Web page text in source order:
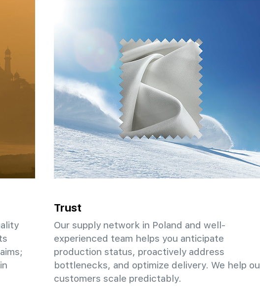
Trust
Our supply network in Poland and well-
experienced team helps you anticipate
production status, proactively address
bottlenecks, and optimize delivery. We help
customers scale predictably.